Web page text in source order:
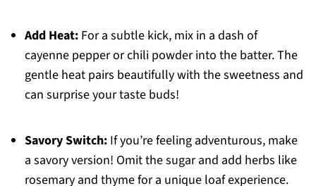
Add Heat:For a subtle kick, mix in a dash of
cayenne pepper or chili powder into the batter. The
gentle heat pairs beautifully with the sweetness and
can surprise your taste buds!
Savory Switch:If you’re feeling adventurous, make
a savory version! Omit the sugar and add herbs like
rosemary and thyme for a unique loaf experience.